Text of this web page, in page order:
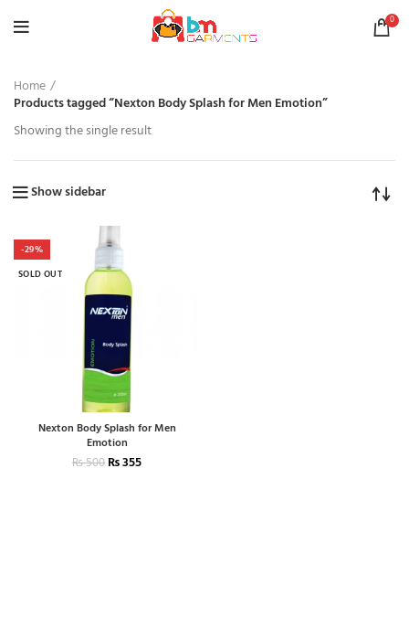
0
Home
Products tagged “Nexton Body Splash for Men Emotion”
Showing the single result
Show sidebar
-29%
SOLD OUT
Nexton Body Splash for Men
Emotion
₨500 ₨355